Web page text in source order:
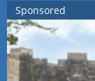
Sponsored